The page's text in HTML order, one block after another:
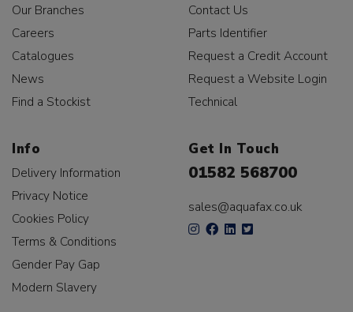
Our Branches
Careers
Catalogues
News
Find a Stockist
Contact Us
Parts Identifier
Request a Credit Account
Request a Website Login
Technical
Info
Delivery Information
Privacy Notice
Cookies Policy
Terms & Conditions
Gender Pay Gap
Modern Slavery
Get In Touch
01582 568700
sales@aquafax.co.uk